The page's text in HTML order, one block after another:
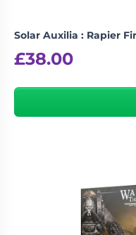
Solar Auxilia : Rapier
£38.00